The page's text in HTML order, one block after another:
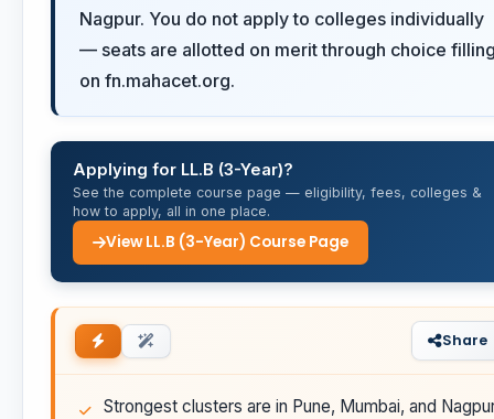
Nagpur. You do not apply to colleges individually
— seats are allotted on merit through choice
on fn.mahacet.org.
Applying for LL.B (3-Year)?
See the complete course page — eligibility, fees, colleges &
how to apply, all in one place.
View LL.B (3-Year) Course Page
Share
Strongest clusters are in Pune, Mumbai, and